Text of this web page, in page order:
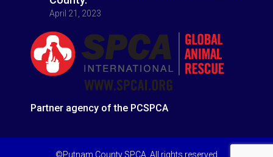
April 21, 2023
Partner agency of the PCSPCA
©Putnam County SPCA. All rights reserved